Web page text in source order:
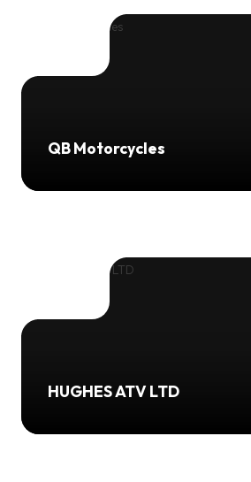
QB Motorcycles
HUGHES ATV LTD